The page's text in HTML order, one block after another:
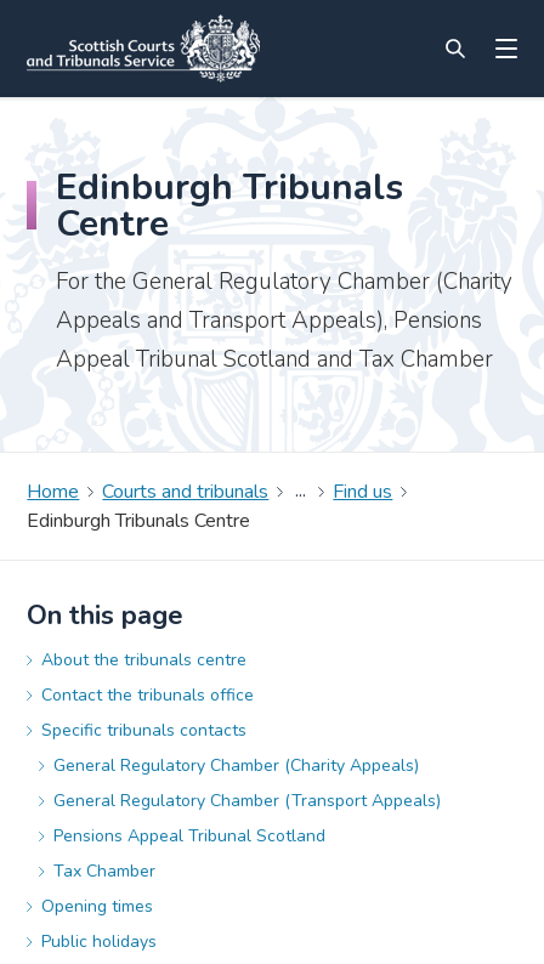
Edinburgh Tribunals
Centre
For the General Regulatory Chamber (Charity
Appeals and Transport Appeals), Pensions
Appeal Tribunal Scotland and Tax Chamber
Home Courts and tribunals
Find us
Edinburgh Tribunals Centre
On this page
About the tribunals centre
Contact the tribunals office
Specific tribunals contacts
General Regulatory Chamber (Charity Appeals)
General Regulatory Chamber (Transport Appeals)
Pensions Appeal Tribunal Scotland
Tax Chamber
Opening times
Public holidays